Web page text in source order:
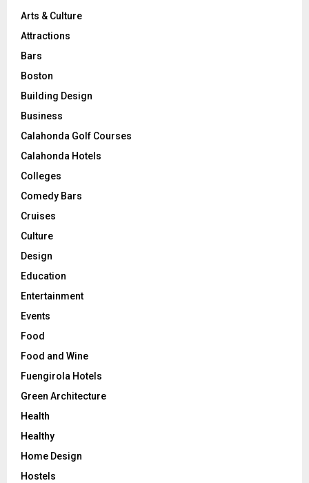
Arts & Culture
Attractions
Bars
Boston
Building Design
Business
Calahonda Golf Courses
Calahonda Hotels
Colleges
Comedy Bars
Cruises
Culture
Design
Education
Entertainment
Events
Food
Food and Wine
Fuengirola Hotels
Green Architecture
Health
Healthy
Home Design
Hostels